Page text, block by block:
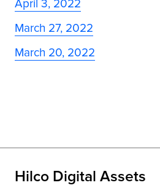
April 3, 2022
March 27, 2022
March 20, 2022
Hilco Digital Assets